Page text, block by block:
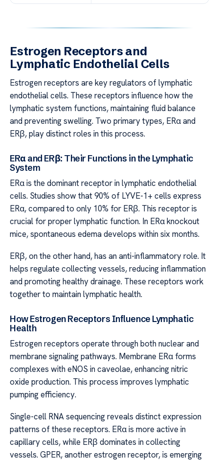
Estrogen Receptors and
Lymphatic Endothelial Cells
Estrogen receptors are key regulators of lymphatic
endothelial cells. These receptors influence how the
lymphatic system functions, maintaining fluid balance
and preventing swelling. Two primary types, ERα and
ERβ, play distinct roles in this process.
ERα and ERβ: Their Functions in the Lymphatic
System
ERα is the dominant receptor in lymphatic endothelial
cells. Studies show that 90% of LYVE-1+ cells express
ERα, compared to only 10% for ERβ. This receptor is
crucial for proper lymphatic function. In ERα knockout
mice, spontaneous edema develops within six months.
ERβ, on the other hand, has an anti-inflammatory role. It
helps regulate collecting vessels, reducing inflammation
and promoting healthy drainage. These receptors work
together to maintain lymphatic health.
How Estrogen Receptors Influence Lymphatic
Health
Estrogen receptors operate through both nuclear and
membrane signaling pathways. Membrane ERα forms
complexes with eNOS in caveolae, enhancing nitric
oxide production. This process improves lymphatic
pumping efficiency.
Single-cell RNA sequencing reveals distinct expression
patterns of these receptors. ERα is more active in
capillary cells, while ERβ dominates in collecting
vessels. GPER, another estrogen receptor, is emerging